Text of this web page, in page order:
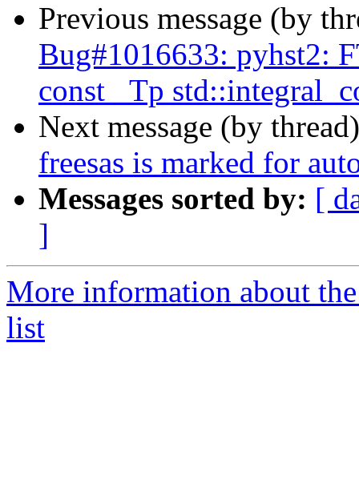
Previous message (by
Bug#1016633: pyhst2:
const _Tp
Next message (by
freesas is marked for
Messages sorted by: [
]
More information about
list